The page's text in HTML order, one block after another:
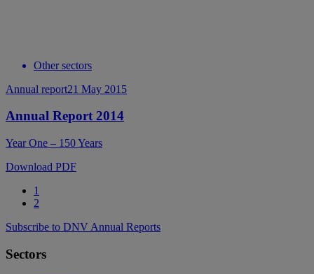
Other sectors
Annual report21 May 2015
Annual Report 2014
Year One – 150 Years
Download PDF
1
2
Subscribe to DNV Annual Reports
Sectors